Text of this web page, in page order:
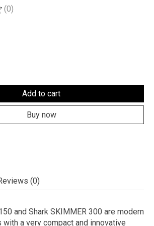
is
(0)
Add to cart
Buy now
(0)
and Shark SKIMMER 300 are modern
a very compact and innovative